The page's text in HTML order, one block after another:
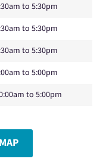
to 5:30pm
to 5:30pm
to 5:30pm
to 5:00pm
to 5:00pm